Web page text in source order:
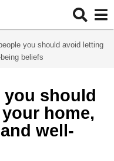
you should avoid letting
beliefs
you should
home,
well-